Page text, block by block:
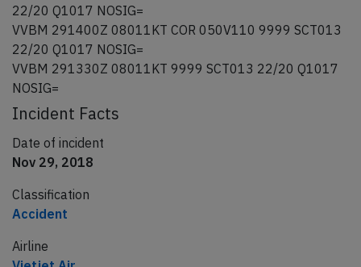
22/20 Q1017 NOSIG=
VVBM 291400Z 08011KT COR 050V110 9999 SCT013
22/20 Q1017 NOSIG=
VVBM 291330Z 08011KT 9999 SCT013 22/20 Q1017
NOSIG=
Incident Facts
Date of incident
Nov 29, 2018
Classification
Accident
Airline